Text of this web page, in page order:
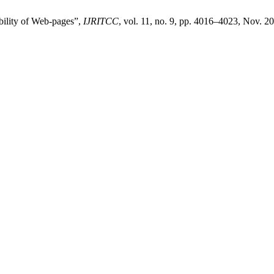
of Web-pages”, IJRITCC, vol. 11, no. 9, pp. 4016–4023, Nov.